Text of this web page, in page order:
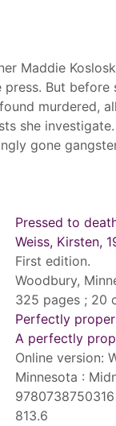
Maddie
But
murdered,
she
gone
Pressed to
Weiss, Kirsten,
First edition.
Woodbury,
325 pages ; 20
Perfectly
A perfectly
Online version:
Minnesota :
9780738750316
813.6